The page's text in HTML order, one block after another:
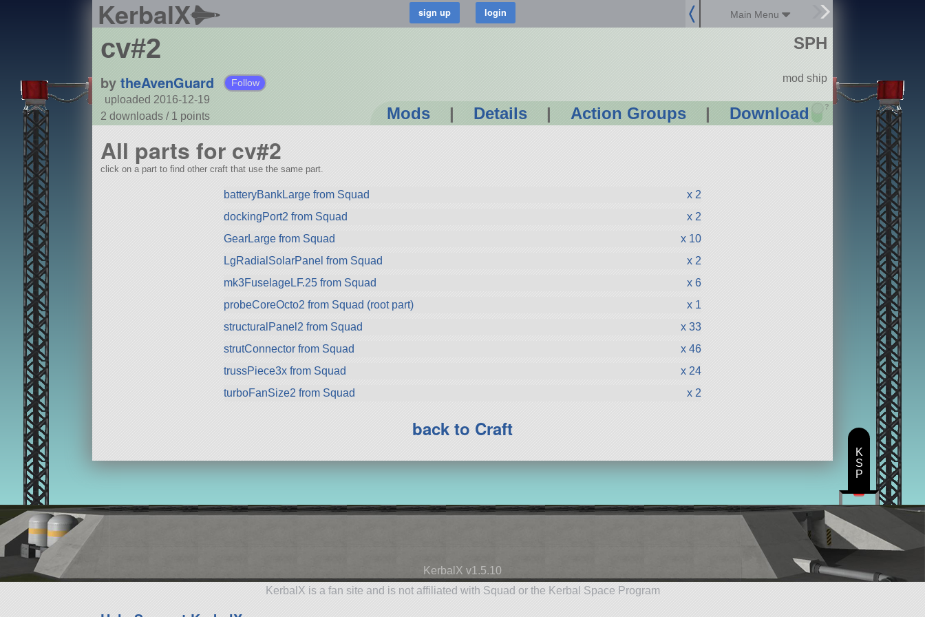
KerbalX Main Menu
cv#2
by theAvenGuard Follow
uploaded 2016-12-19
2 downloads / 1 points Mods | Details | Action Groups | Download ?
SPH
mod ship
All parts for cv#2
click on a part to find other craft that use the same part.
batteryBankLarge from Squad
x 2
dockingPort2 from Squad
x 2
GearLarge from Squad
x 10
LgRadialSolarPanel from Squad
x 2
mk3FuselageLF.25 from Squad
x 6
probeCoreOcto2 from Squad (root part)
x 1
structuralPanel2 from Squad
x 33
strutConnector from Squad
x 46
trussPiece3x from Squad
x 24
turboFanSize2 from Squad
x 2
back to Craft
KerbalX v1.5.10
KerbalX is a fan site and is not affiliated with Squad or the Kerbal Space Program
K
S
P